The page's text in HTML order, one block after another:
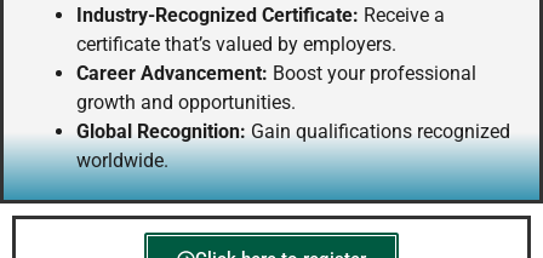
Industry-Recognized Certificate: Receive a
certificate that’s valued by employers.
Career Advancement: Boost your professional
growth and opportunities.
Global Recognition: Gain qualifications recognized
worldwide.